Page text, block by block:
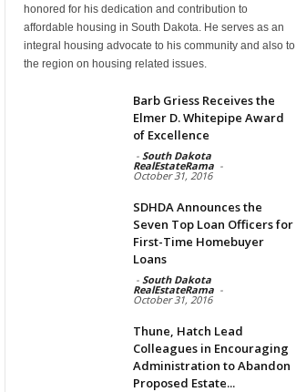
honored for his dedication and contribution to
affordable housing in South Dakota. He serves as an
integral housing advocate to his community and also to
the region on housing related issues.
Barb Griess Receives the
Elmer D. Whitepipe Award
of Excellence
- South Dakota
RealEstateRama -
October 31, 2016
SDHDA Announces the
Seven Top Loan Officers for
First-Time Homebuyer
Loans
- South Dakota
RealEstateRama -
October 31, 2016
Thune, Hatch Lead
Colleagues in Encouraging
Administration to Abandon
Proposed Estate...